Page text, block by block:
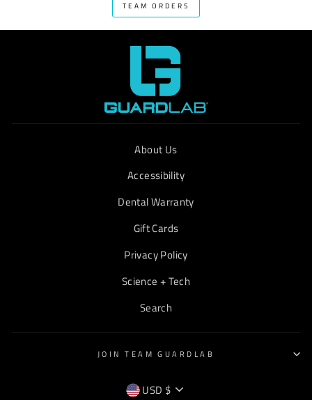
TEAM ORDERS
About Us
Accessibility
Dental Warranty
Gift Cards
Privacy Policy
Science + Tech
Search
JOIN TEAM GUARDLAB
CURRENCY
USD $